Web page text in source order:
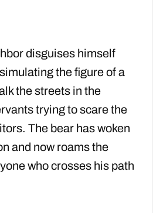
disguises himself
the figure of a
the streets in the
trying to scare the
The bear has woken
and now roams the
who crosses his path